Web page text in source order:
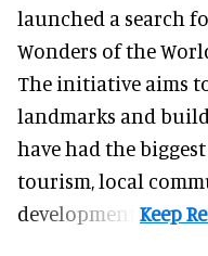
launched a search
Wonders of the
The initiative aims
landmarks and
have had the
tourism, local
development.